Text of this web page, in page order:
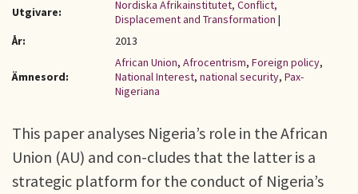
Utgivare:
Nordiska Afrikainstitutet, Conflict,
Displacement and Transformation |
År:
2013
Ämnesord:
African Union, Afrocentrism, Foreign policy,
National Interest, national security, Pax-
Nigeriana
This paper analyses Nigeria’s role in the African
Union (AU) and con-cludes that the latter is a
strategic platform for the conduct of Nigeria’s